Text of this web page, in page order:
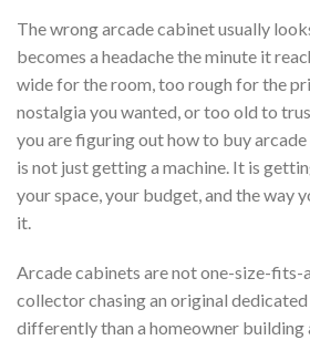
The wrong arcade cabinet usually
becomes a headache the minute it
wide for the room, too rough for the
nostalgia you wanted, or too old to
you are figuring out how to buy
is not just getting a machine. It is
your space, your budget, and the way
it.
Arcade cabinets are not one-size-fits-
collector chasing an original
differently than a homeowner building